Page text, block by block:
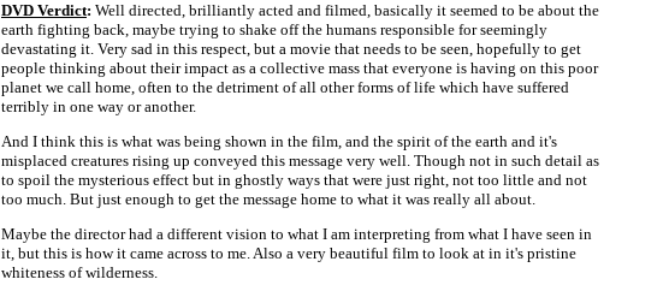
DVD Verdict: Well directed, brilliantly acted and filmed, basically it seemed to be about the
earth fighting back, maybe trying to shake off the humans responsible for seemingly
devastating it. Very sad in this respect, but a movie that needs to be seen, hopefully to get
people thinking about their impact as a collective mass that everyone is having on this poor
planet we call home, often to the detriment of all other forms of life which have suffered
terribly in one way or another.
And I think this is what was being shown in the film, and the spirit of the earth and it's
misplaced creatures rising up conveyed this message very well. Though not in such detail as
to spoil the mysterious effect but in ghostly ways that were just right, not too little and not
too much. But just enough to get the message home to what it was really all about.
Maybe the director had a different vision to what I am interpreting from what I have seen in
it, but this is how it came across to me. Also a very beautiful film to look at in it's pristine
whiteness of wilderness.